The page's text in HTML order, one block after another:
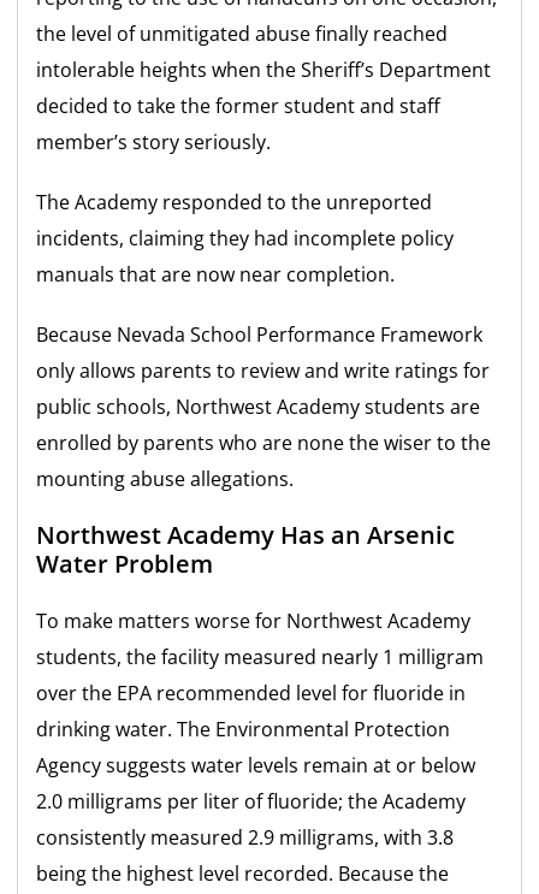
the level of unmitigated abuse finally reached
intolerable heights when the Sheriff’s Department
decided to take the former student and staff
member’s story seriously.
The Academy responded to the unreported
incidents, claiming they had incomplete policy
manuals that are now near completion.
Because Nevada School Performance Framework
only allows parents to review and write ratings for
public schools, Northwest Academy students are
enrolled by parents who are none the wiser to the
mounting abuse allegations.
Northwest Academy Has an Arsenic
Water Problem
To make matters worse for Northwest Academy
students, the facility measured nearly 1 milligram
over the EPA recommended level for fluoride in
drinking water. The Environmental Protection
Agency suggests water levels remain at or below
2.0 milligrams per liter of fluoride; the Academy
consistently measured 2.9 milligrams, with 3.8
being the highest level recorded. Because the